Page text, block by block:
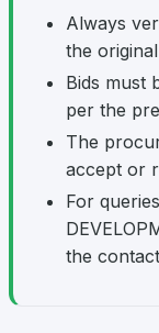
Always
the
Bids must
per the
The
accept or
For
the